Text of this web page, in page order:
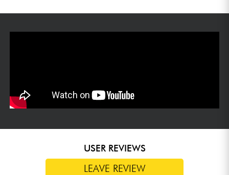
USER REVIEWS
LEAVE REVIEW